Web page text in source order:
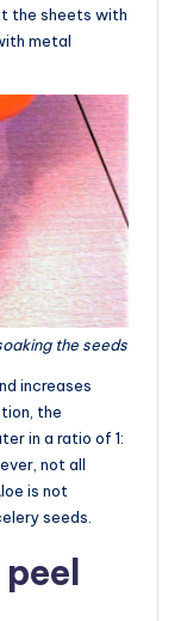
the sheets with
metal
the seeds
increases
the
in a ratio of 1:
not all
is not
seeds.